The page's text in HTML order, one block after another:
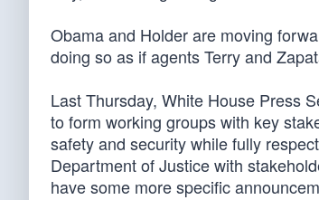
Obama and Holder are moving
doing so as if agents Terry and
Last Thursday, White House Press
to form working groups with key
safety and security while fully
Department of Justice with
have some more specific